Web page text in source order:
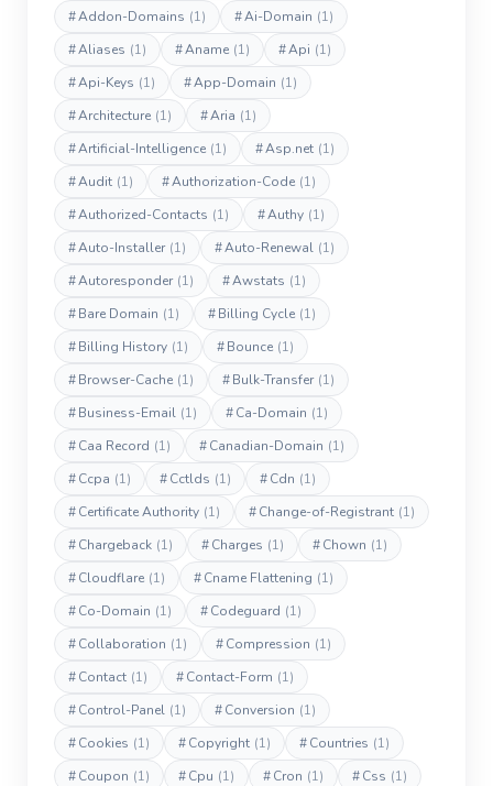
#Addon-Domains (1) #Ai-Domain (1)
#Aliases (1) #Aname (1) #Api (1)
#Api-Keys (1) #App-Domain (1)
#Architecture (1) #Aria (1)
#Artificial-Intelligence (1) #Asp.net (1)
#Audit (1) #Authorization-Code (1)
#Authorized-Contacts (1) #Authy (1)
#Auto-Installer (1) #Auto-Renewal (1)
#Autoresponder (1) #Awstats (1)
#Bare Domain (1) #Billing Cycle (1)
#Billing History (1) #Bounce (1)
#Browser-Cache (1) #Bulk-Transfer (1)
#Business-Email (1) #Ca-Domain (1)
#Caa Record (1) #Canadian-Domain (1)
#Ccpa (1) #Cctlds (1) #Cdn (1)
#Certificate Authority (1) #Change-of-Registrant (1)
#Chargeback (1) #Charges (1) #Chown (1)
#Cloudflare (1) #Cname Flattening (1)
#Co-Domain (1) #Codeguard (1)
#Collaboration (1) #Compression (1)
#Contact (1) #Contact-Form (1)
#Control-Panel (1) #Conversion (1)
#Cookies (1) #Copyright (1) #Countries (1)
#Coupon (1) #Cpu (1) #Cron (1) #Css (1)